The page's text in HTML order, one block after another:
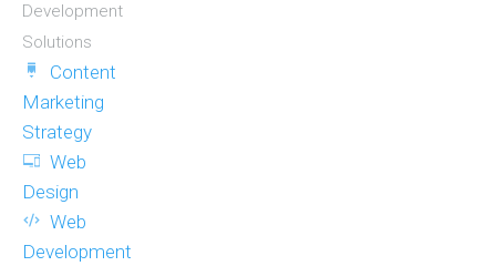
Development
Solutions
Content
Marketing
Strategy
Web
Design
Web
Development